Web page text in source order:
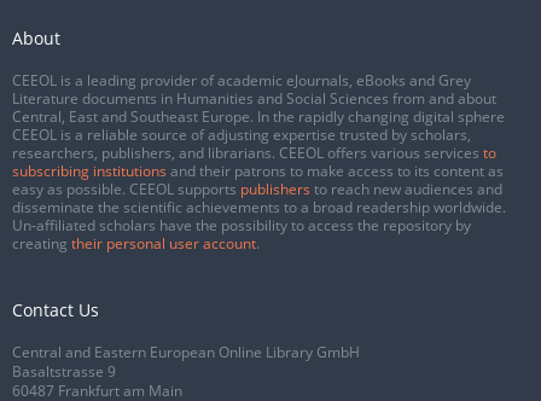
About
CEEOL is a leading provider of academic eJournals, eBooks and Grey
Literature documents in Humanities and Social Sciences from and about
Central, East and Southeast Europe. In the rapidly changing digital sphere
CEEOL is a reliable source of adjusting expertise trusted by scholars,
researchers, publishers, and librarians. CEEOL offers various services to
subscribing institutions and their patrons to make access to its content as
easy as possible. CEEOL supports publishers to reach new audiences and
disseminate the scientific achievements to a broad readership worldwide.
Un-affiliated scholars have the possibility to access the repository by
creating their personal user account.
Contact Us
Central and Eastern European Online Library GmbH
Basaltstrasse 9
60487 Frankfurt am Main